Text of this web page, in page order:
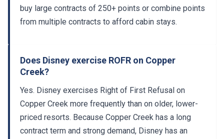
buy large contracts of 250+ points or combine points
from multiple contracts to afford cabin stays.
Does Disney exercise ROFR on Copper
Creek?
Yes. Disney exercises Right of First Refusal on
Copper Creek more frequently than on older, lower-
priced resorts. Because Copper Creek has a long
contract term and strong demand, Disney has an